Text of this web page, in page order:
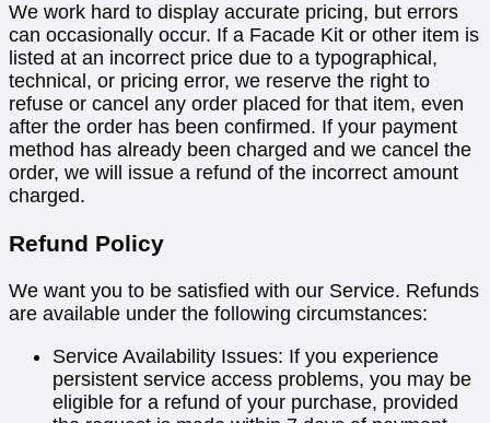
We work hard to display accurate pricing, but errors
can occasionally occur. If a Facade Kit or other item is
listed at an incorrect price due to a typographical,
technical, or pricing error, we reserve the right to
refuse or cancel any order placed for that item, even
after the order has been confirmed. If your payment
method has already been charged and we cancel the
order, we will issue a refund of the incorrect amount
charged.
Refund Policy
We want you to be satisfied with our Service. Refunds
are available under the following circumstances:
Service Availability Issues: If you experience
persistent service access problems, you may be
eligible for a refund of your purchase, provided